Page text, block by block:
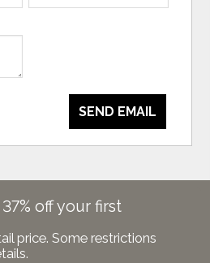
SEND EMAIL
off your first
price. Some restrictions